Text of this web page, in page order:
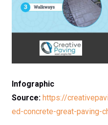
Infographic
Source: https://
ed-concrete-great-paving-